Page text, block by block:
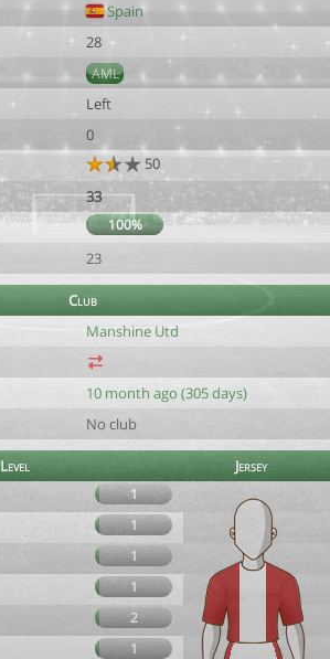
Spain
28
AML
Left
0
50
33
100%
23
Club
Manshine Utd
10 month ago (305 days)
No club
Level
Jersey
1
1
1
1
2
1